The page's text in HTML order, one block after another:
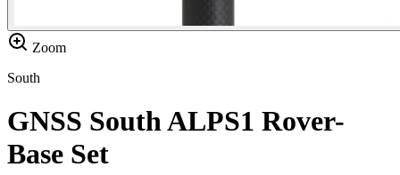
Zoom
South
GNSS South ALPS1 Rover-
Base Set